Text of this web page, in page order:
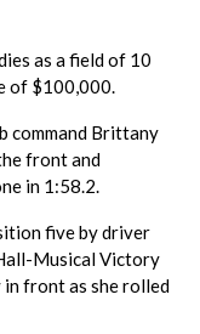
as a field of 10
of $100,000.
command Brittany
front and
in 1:58.2.
five by driver
Musical Victory
front as she rolled